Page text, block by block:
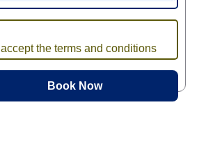
I accept the terms and conditions